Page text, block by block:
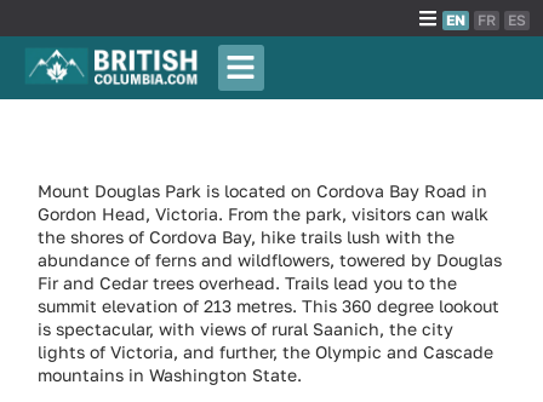
EN FR ES
Mount Douglas Park is located on Cordova Bay Road in
Gordon Head, Victoria. From the park, visitors can walk
the shores of Cordova Bay, hike trails lush with the
abundance of ferns and wildflowers, towered by Douglas
Fir and Cedar trees overhead. Trails lead you to the
summit elevation of 213 metres. This 360 degree lookout
is spectacular, with views of rural Saanich, the city
lights of Victoria, and further, the Olympic and Cascade
mountains in Washington State.